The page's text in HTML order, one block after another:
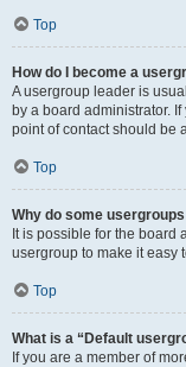
Top
How do I become a
A usergroup leader is
by a board administrator.
point of contact should be
Top
Why do some
It is possible for the board
usergroup to make it easy
Top
What is a “Default
If you are a member of